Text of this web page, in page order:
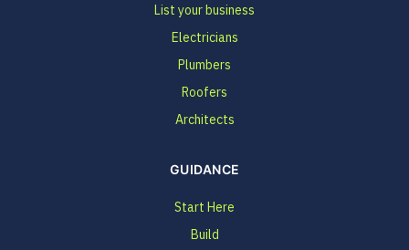
List your business
Electricians
Plumbers
Roofers
Architects
GUIDANCE
Start Here
Build